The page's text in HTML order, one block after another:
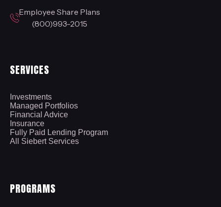
Employee Share Plans
(800)993-2015
SERVICES
Investments
Managed Portfolios
Financial Advice
Insurance
Fully Paid Lending Program
All Siebert Services
PROGRAMS